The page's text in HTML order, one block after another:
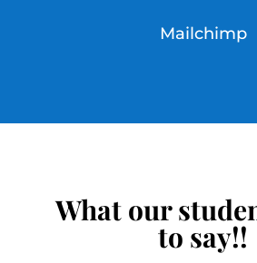
Mailchimp
What our
to say!!